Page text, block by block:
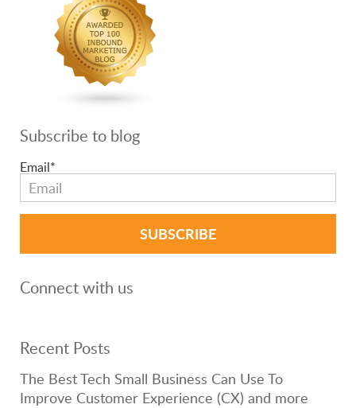
Subscribe to blog
Email*
Connect with us
Recent Posts
The Best Tech Small Business Can Use To
Improve Customer Experience (CX) and more